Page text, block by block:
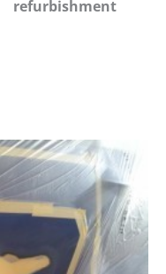
refurbishment